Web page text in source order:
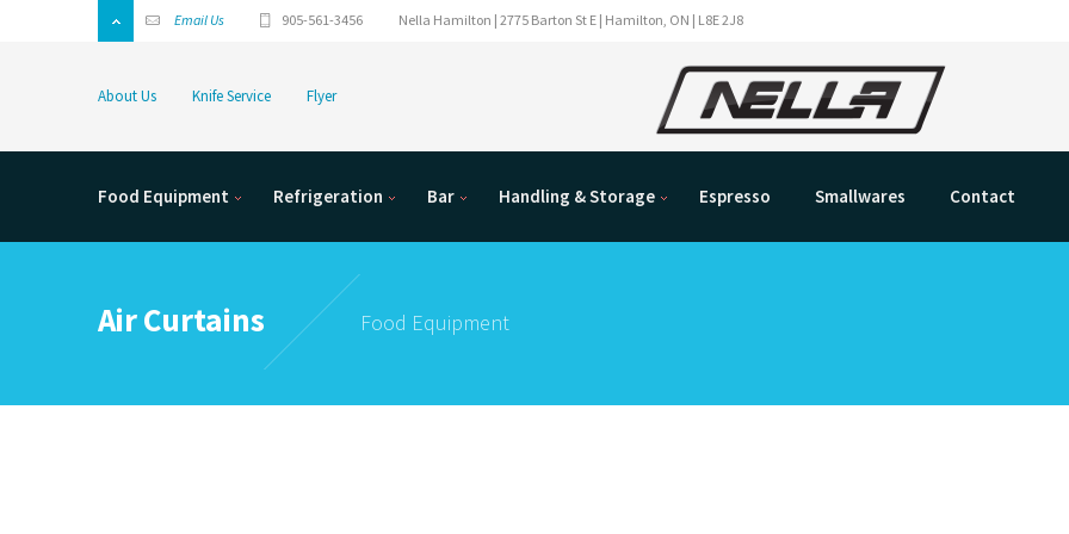
Email Us 905-561-3456 Nella Hamilton | 2775 Barton St E | Hamilton, ON | L8E 2J8
About Us Knife Service Flyer
Food Equipment Refrigeration Bar Handling & Storage Espresso Smallwares Contact
Air Curtains Food Equipment